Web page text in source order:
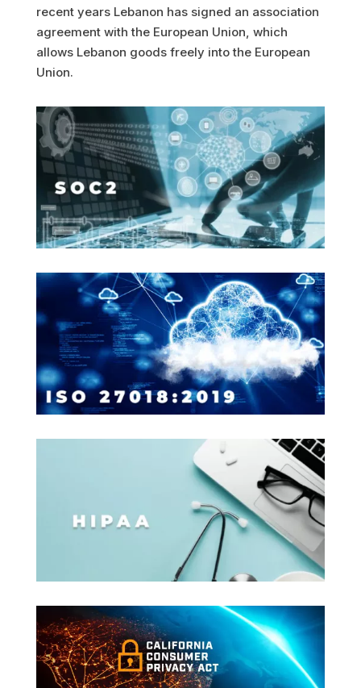
recent years Lebanon has signed an association
agreement with the European Union, which
allows Lebanon goods freely into the European
Union.